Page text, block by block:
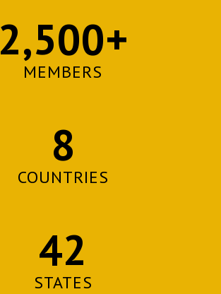
2,500+
MEMBERS
8
COUNTRIES
42
STATES